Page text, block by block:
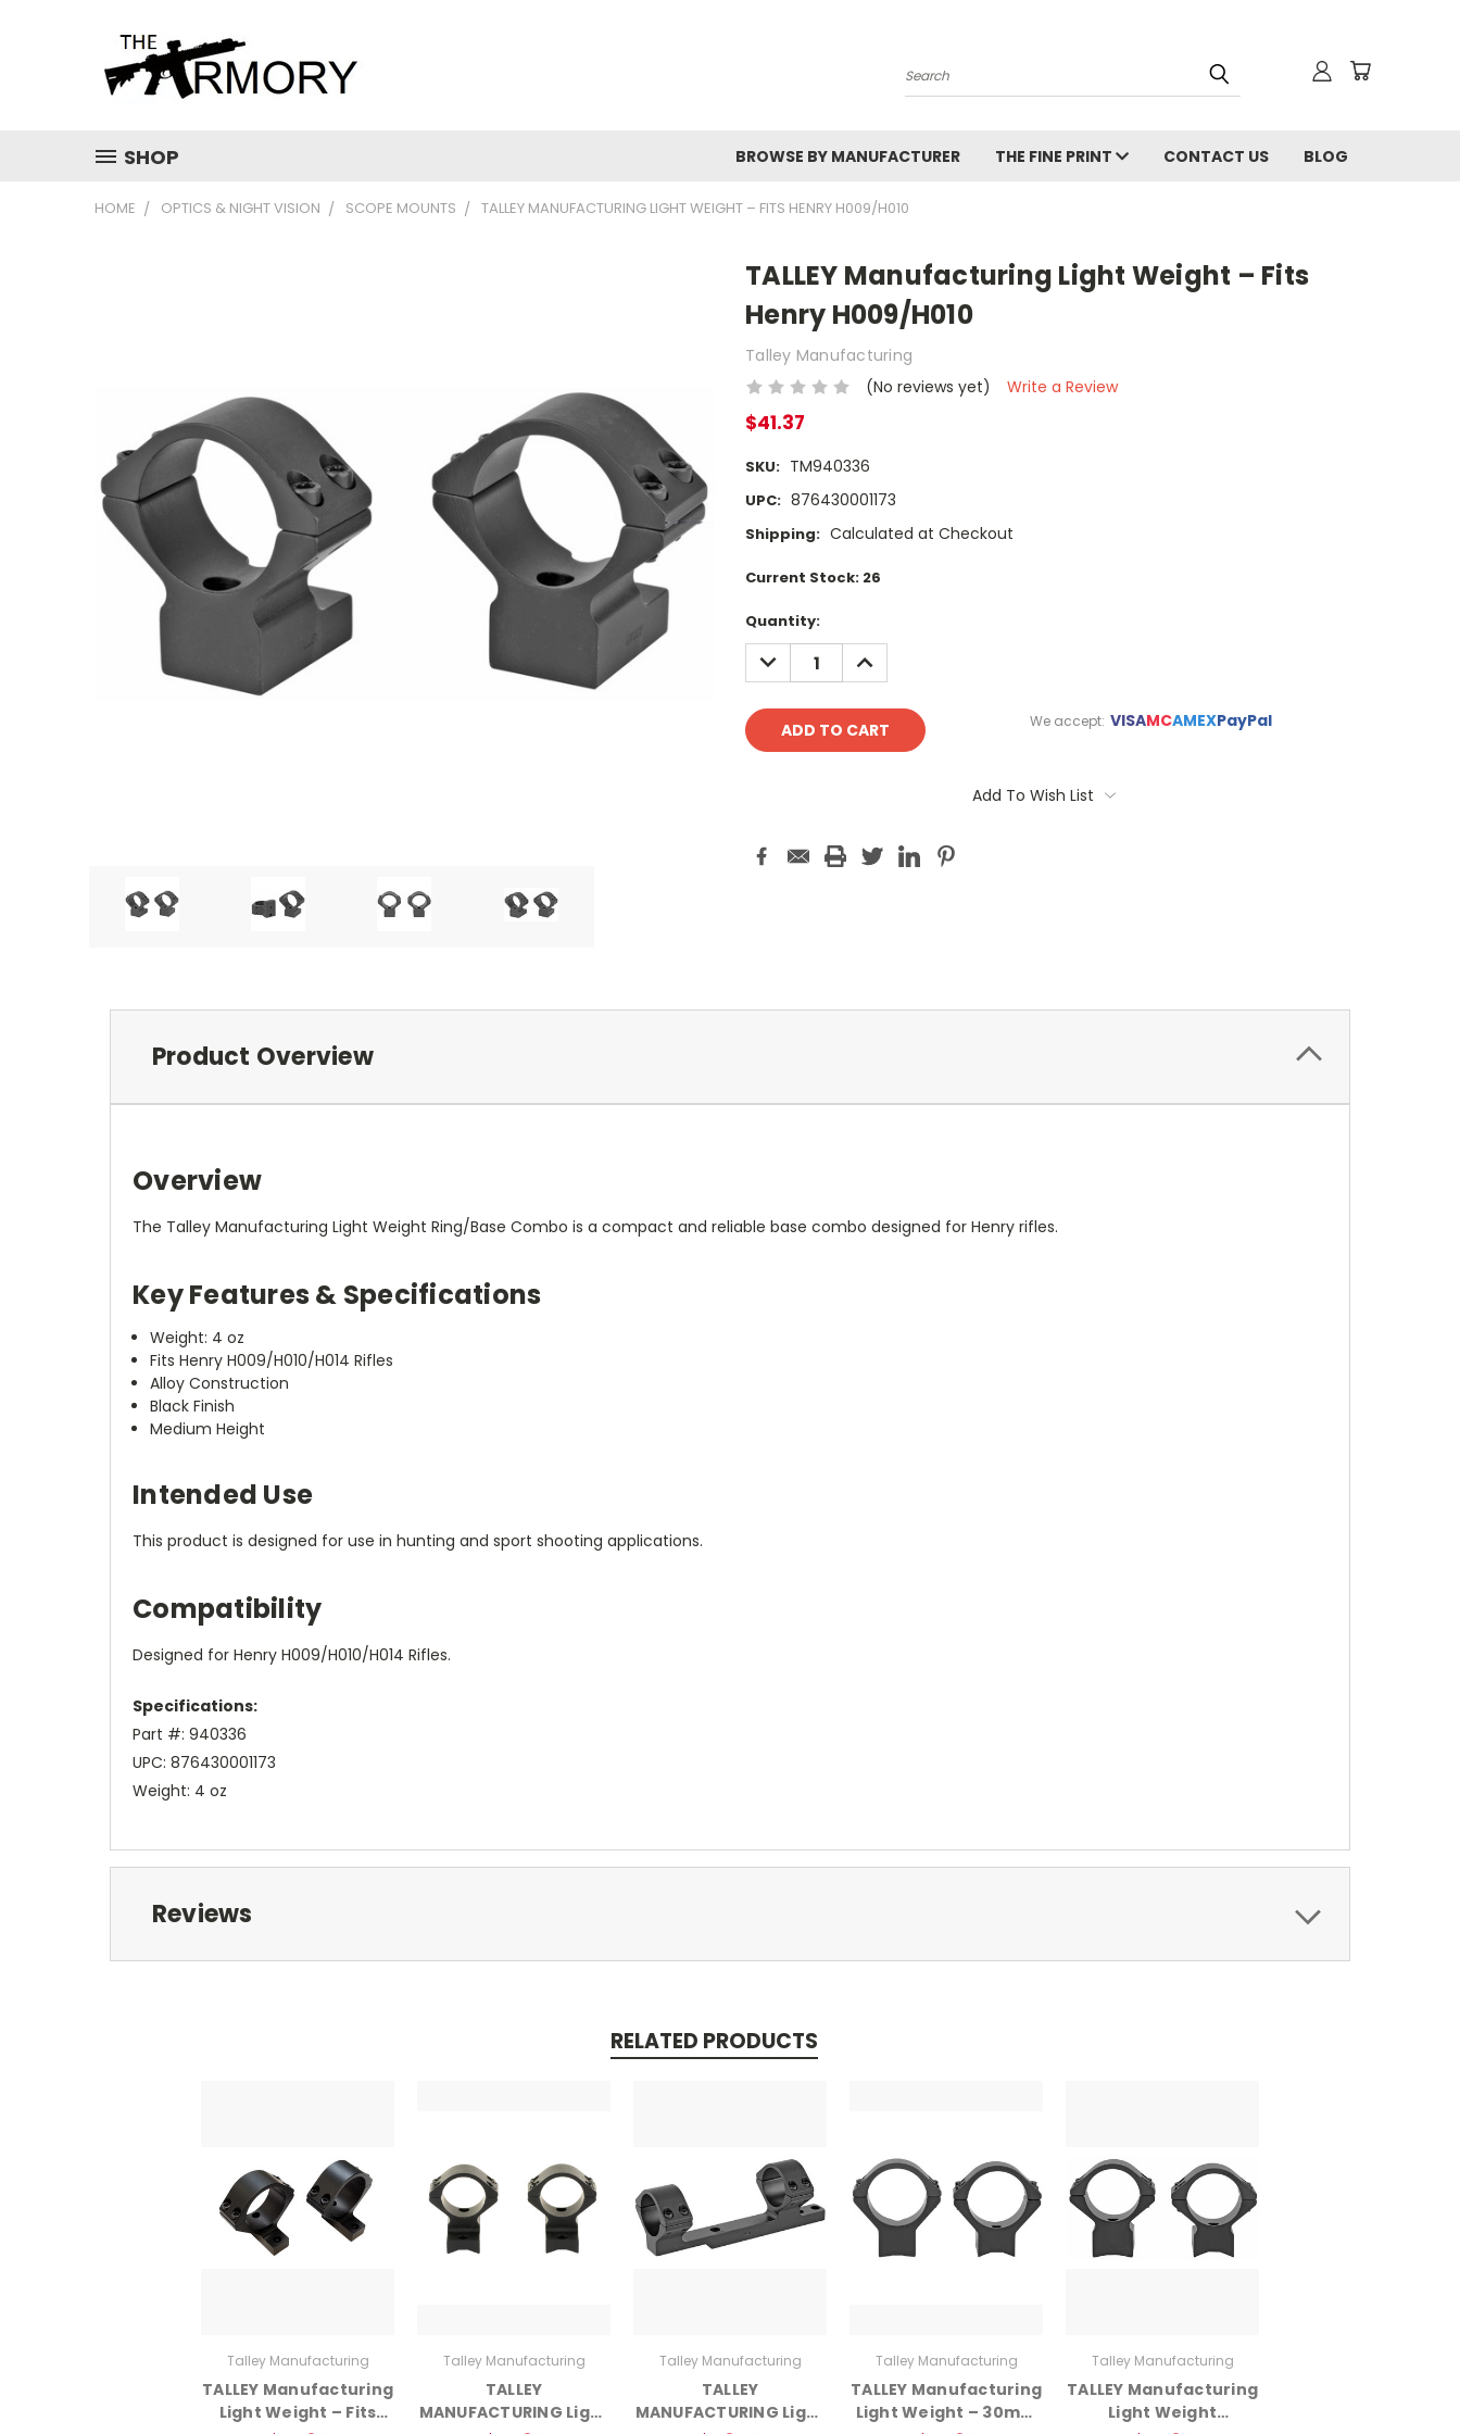
Search
SHOP BROWSE BY MANUFACTURER THE FINE PRINT CONTACT US BLOG
HOME OPTICS & NIGHT VISION SCOPE MOUNTS TALLEY MANUFACTURING LIGHT WEIGHT – FITS HENRY H009/H010
TALLEY Manufacturing Light Weight – Fits
Henry H009/H010
Talley Manufacturing
(No reviews yet)
Write a Review
$41.37
SKU: TM940336
UPC: 876430001173
Shipping: Calculated at Checkout
Current Stock: 26
Quantity:
DECREASE
QUANTITY:
INCREASE
QUANTITY:
We accept: VISAMCAMEXPayPal
Add To Wish List
Product Overview
Overview
The Talley Manufacturing Light Weight Ring/Base Combo is a compact and reliable base combo designed for Henry rifles.
Key Features & Specifications
Weight: 4 oz
Fits Henry H009/H010/H014 Rifles
Alloy Construction
Black Finish
Medium Height
Intended Use
This product is designed for use in hunting and sport shooting applications.
Compatibility
Designed for Henry H009/H010/H014 Rifles.
Specifications:
Part #: 940336
UPC: 876430001173
Weight: 4 oz
Reviews
RELATED PRODUCTS
Talley Manufacturing
TALLEY Manufacturing
Light Weight – Fits
Talley Manufacturing
TALLEY
MANUFACTURING Light
Talley Manufacturing
TALLEY
MANUFACTURING Light
Talley Manufacturing
TALLEY Manufacturing
Light Weight – 30mm
Talley Manufacturing
TALLEY Manufacturing
Light Weight